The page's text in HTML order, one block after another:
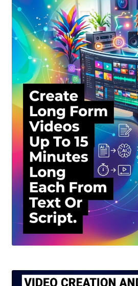
Sitemap
Support
Terms and Conditions